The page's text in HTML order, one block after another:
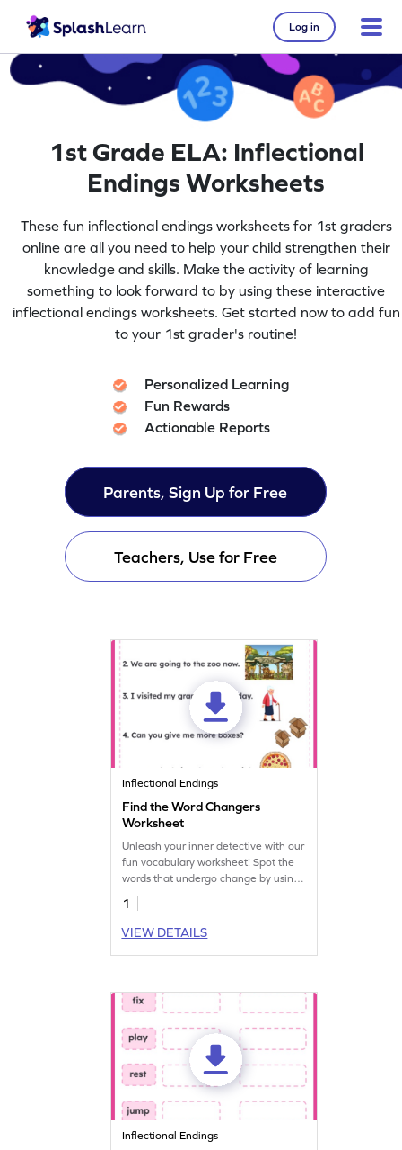
Log in
1st Grade ELA: Inflectional
Endings Worksheets
These fun inflectional endings worksheets for 1st graders
online are all you need to help your child strengthen their
knowledge and skills. Make the activity of learning
something to look forward to by using these interactive
inflectional endings worksheets. Get started now to add fun
to your 1st grader's routine!
Personalized Learning
Fun Rewards
Actionable Reports
Parents, Sign Up for Free
Teachers, Use for Free
Inflectional Endings
Find the Word Changers
Worksheet
Unleash your inner detective with our
fun vocabulary worksheet! Spot the
words that undergo change by using
special endings like ed, s/es, and ing.
1
VIEW DETAILS
Inflectional Endings